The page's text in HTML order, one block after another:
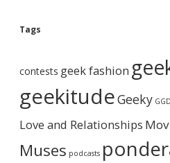
e
b
a
r
g
h
v
e
Tags
contests geek fashion
geekitudeGeeky
Love and Relationships
Muses podcasts